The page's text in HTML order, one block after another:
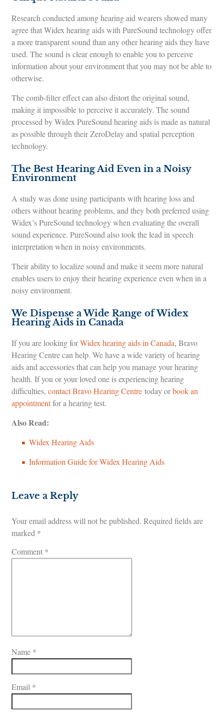
Research conducted among hearing aid wearers showed many
agree that Widex hearing aids with PureSound technology offer
a more transparent sound than any other hearing aids they have
used. The sound is clear enough to enable you to perceive
information about your environment that you may not be able to
otherwise.
The comb-filter effect can also distort the original sound,
making it impossible to perceive it accurately. The sound
processed by Widex PureSound hearing aids is made as natural
as possible through their ZeroDelay and spatial perception
technology.
The Best Hearing Aid Even in a Noisy
Environment
A study was done using participants with hearing loss and
others without hearing problems, and they both preferred using
Widex’s PureSound technology when evaluating the overall
sound experience. PureSound also took the lead in speech
interpretation when in noisy environments.
Their ability to localize sound and make it seem more natural
enables users to enjoy their hearing experience even when in a
noisy environment.
We Dispense a Wide Range of Widex
Hearing Aids in Canada
If you are looking forWidex hearing aids in Canada, Bravo
Hearing Centre can help. We have a wide variety of hearing
aids and accessories that can help you manage your hearing
health. If you or your loved one is experiencing hearing
difficulties,contact Bravo Hearing Centre today orbook an
appointmentfor a hearing test.
Also Read:
Widex Hearing Aids
Information Guide for Widex Hearing Aids
Leave a Reply
Your email address will not be published. Required fields are
marked *
Comment *
Name *
Email *